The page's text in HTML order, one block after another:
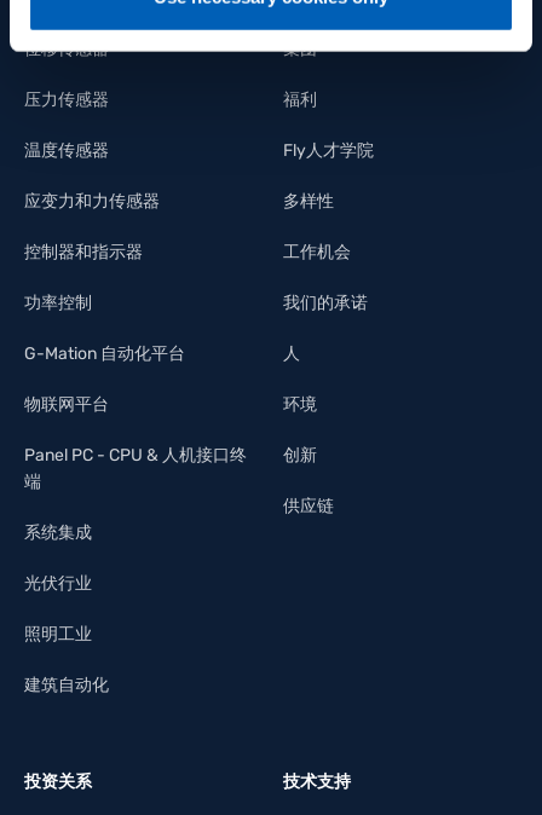
位移传感器
压力传感器
温度传感器
应变力和力传感器
控制器和指示器
功率控制
G-Mation 自动化平台
物联网平台
Panel PC - CPU & 人机接口终
端
系统集成
光伏行业
照明工业
建筑自动化
集团
福利
Fly人才学院
多样性
工作机会
我们的承诺
人
环境
创新
供应链
投资关系 技术支持